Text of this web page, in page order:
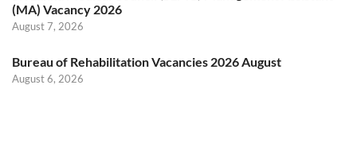
(MA) Vacancy 2026
August 7, 2026
Bureau of Rehabilitation Vacancies 2026 August
August 6, 2026